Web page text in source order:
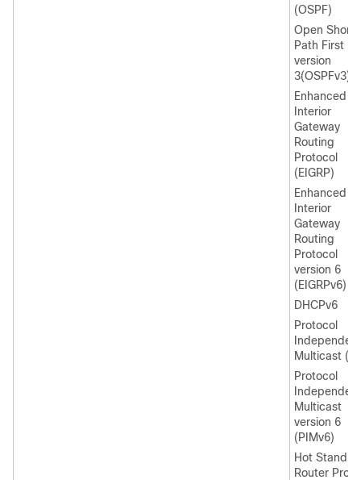
(OSPF)
Open
Path First
version
3(OSPFv3)
Enhanced
Interior
Gateway
Routing
Protocol
(EIGRP)
Enhanced
Interior
Gateway
Routing
Protocol
version 6
(EIGRPv6)
DHCPv6
Protocol
Independent
Multicast
Protocol
Independent
Multicast
version 6
(PIMv6)
Hot Standby
Router